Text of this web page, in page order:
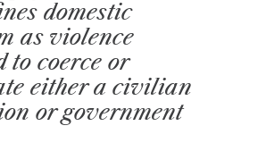
domestic
as violence
to coerce or
either a civilian
or government